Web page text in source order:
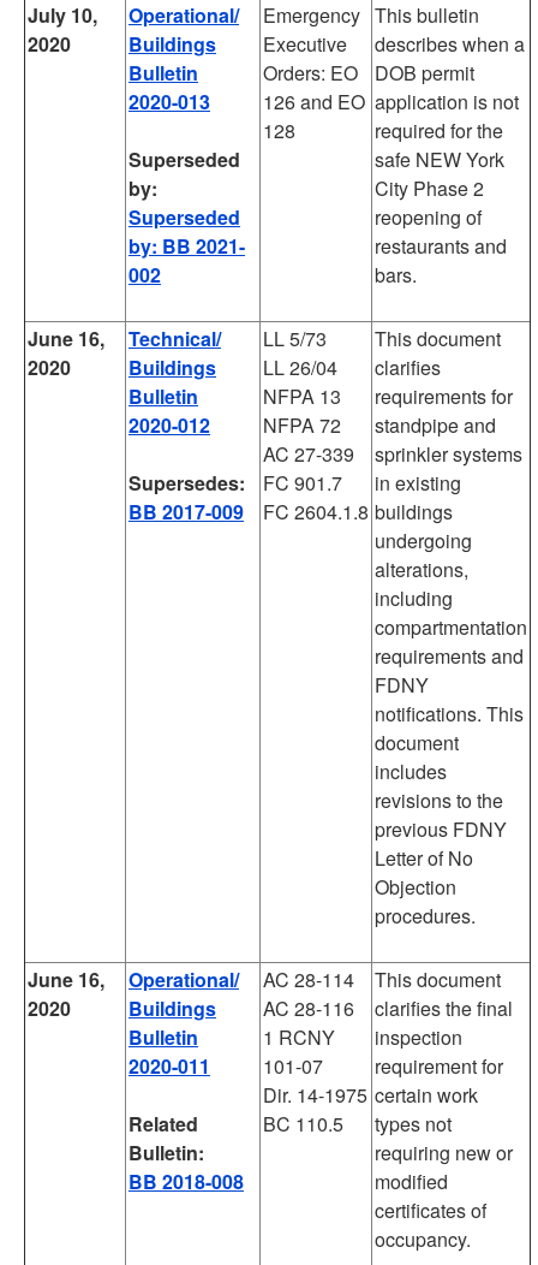
July 10,
2020
Operational/
Buildings
Bulletin
2020-013
Superseded
by:
Superseded
by: BB 2021-
002
Emergency
Executive
Orders: EO
126 and EO
128
This bulletin
describes when a
DOB permit
application is not
required for the
safe NEW York
City Phase 2
reopening of
restaurants and
bars.
June 16,
2020
Technical/
Buildings
Bulletin
2020-012
Supersedes:
BB 2017-009
LL 5/73
LL 26/04
NFPA 13
NFPA 72
AC 27-339
FC 901.7
FC 2604.1.8
This document
clarifies
requirements for
standpipe and
sprinkler systems
in existing
buildings
undergoing
alterations,
including
compartmentation
requirements and
FDNY
notifications. This
document
includes
revisions to the
previous FDNY
Letter of No
Objection
procedures.
June 16,
2020
Operational/
Buildings
Bulletin
2020-011
Related
Bulletin:
BB 2018-008
AC 28-114
AC 28-116
1 RCNY
101-07
Dir. 14-1975
BC 110.5
This document
clarifies the final
inspection
requirement for
certain work
types not
requiring new or
modified
certificates of
occupancy.